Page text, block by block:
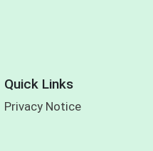
Quick Links
Privacy Notice